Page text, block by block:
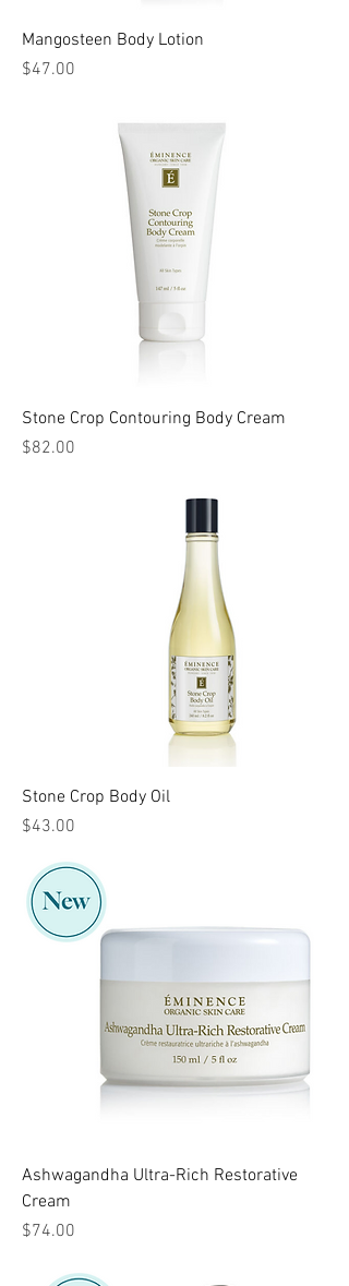
Mangosteen Body Lotion
Price
$47.00
Stone Crop Contouring Body Cream
Price
$82.00
Stone Crop Body Oil
Price
$43.00
Ashwagandha Ultra-Rich Restorative
Cream
Price
$74.00